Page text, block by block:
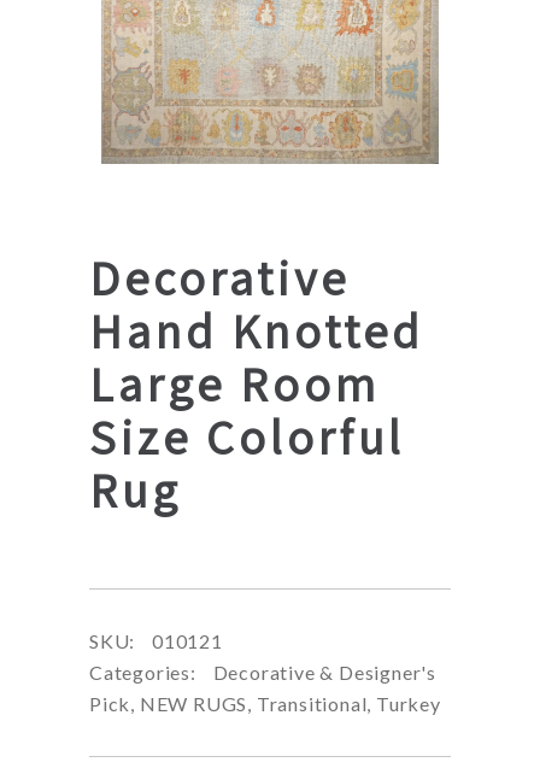
Decorative
Hand Knotted
Large Room
Size Colorful
Rug
SKU:
010121
Categories:
Decorative & Designer's
Pick NEW RUGS Transitional Turkey